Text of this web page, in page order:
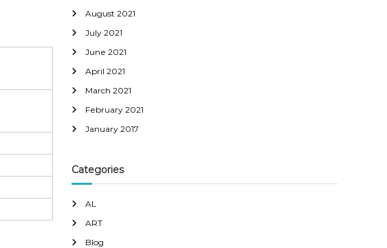
August 2021
July 2021
June 2021
April 2021
March 2021
February 2021
January 2017
Categories
AL
ART
Blog